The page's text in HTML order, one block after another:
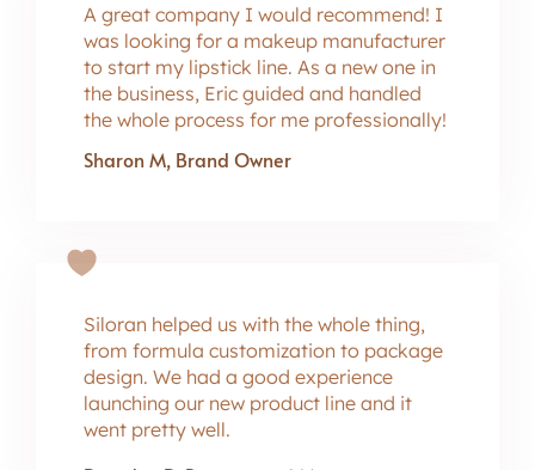
A great company I would recommend! I
was looking for a makeup manufacturer
to start my lipstick line. As a new one in
the business, Eric guided and handled
the whole process for me professionally!
Sharon M, Brand Owner
Siloran helped us with the whole thing,
from formula customization to package
design. We had a good experience
launching our new product line and it
went pretty well.